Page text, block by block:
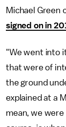
Michael Green
signed on in
"We went into
that were of
the ground
explained at a
mean, we